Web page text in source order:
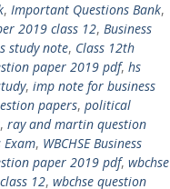
, Important Questions Bank,
2019 class 12, Business
study note, Class 12th
paper 2019 pdf, hs
, imp note for business
papers, political
, ray and martin question
Exam, WBCHSE Business
paper 2019 pdf, wbchse
12, wbchse question